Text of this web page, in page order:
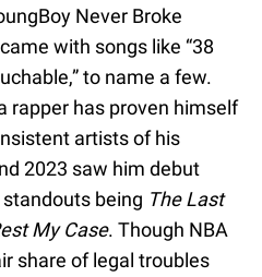
Never Broke
with songs like “38
to name a few.
rapper has proven himself
artists of his
2023 saw him debut
being The Last
My Case. Though NBA
share of legal troubles